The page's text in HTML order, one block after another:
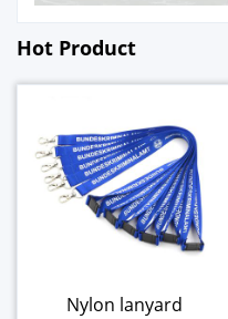
Hot Product
Nylon lanyard